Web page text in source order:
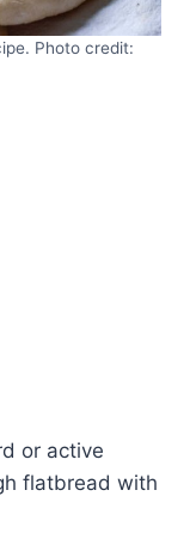
Photo credit:
or active
flatbread with